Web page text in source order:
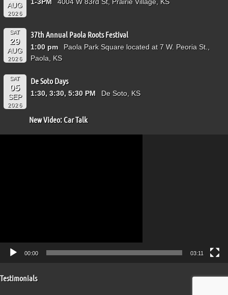
AUG
2026
SAT
29
AUG
2026
37th Annual Paola Roots Festival
1:00 pm
Paola Park Square located at 7 W. Peoria St.,
Paola, KS
SAT
05
SEP
2026
De Soto Days
1:30, 3:30, 5:30 PM De Soto, KS
New Video: Car Talk
00:00 03:11
Testimonials